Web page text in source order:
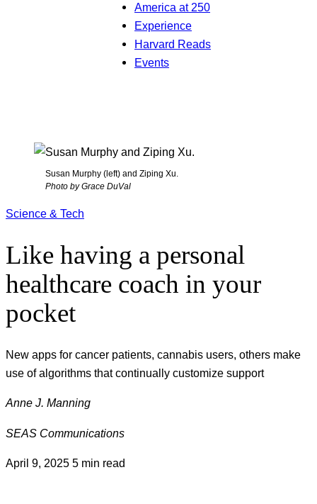
America at 250
Experience
Harvard Reads
Events
Susan Murphy (left) and Ziping Xu.
Photo by Grace DuVal
Science & Tech
Like having a personal
healthcare coach in your
pocket
New apps for cancer patients, cannabis users, others make
use of algorithms that continually customize support
Anne J. Manning
SEAS Communications
April 9, 2025 5 min read